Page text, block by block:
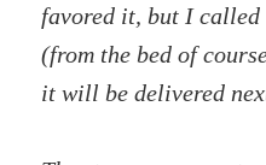
favored it, but I called
(from the bed of
it will be delivered